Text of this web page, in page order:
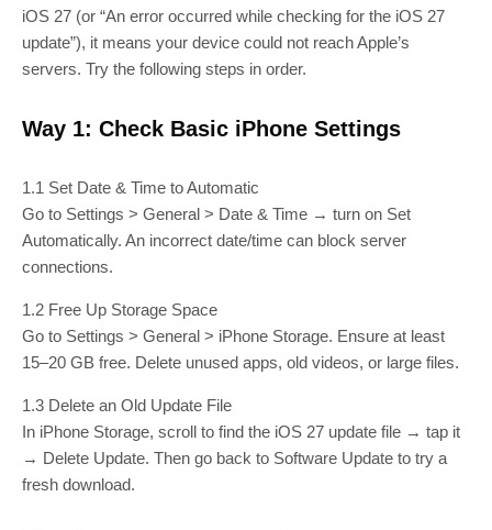
iOS 27 (or “An error occurred while checking for the iOS 27
update”), it means your device could not reach Apple’s
servers. Try the following steps in order.
Way 1: Check Basic iPhone Settings
1.1 Set Date & Time to Automatic
Go to Settings > General > Date & Time → turn on Set
Automatically. An incorrect date/time can block server
connections.
1.2 Free Up Storage Space
Go to Settings > General > iPhone Storage. Ensure at least
15–20 GB free. Delete unused apps, old videos, or large files.
1.3 Delete an Old Update File
In iPhone Storage, scroll to find the iOS 27 update file → tap it
→ Delete Update. Then go back to Software Update to try a
fresh download.